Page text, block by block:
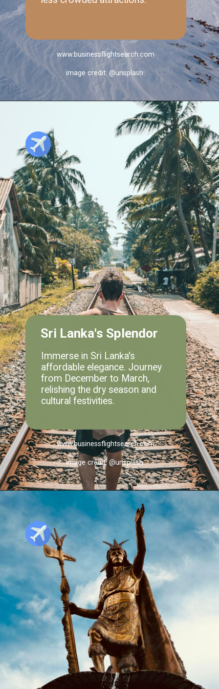
www.businessflightsearch.com
image credit: @unsplash
Sri Lanka's Splendor
www.businessflightsearch.com
image credit: @unsplash
Immerse in Sri Lanka's
affordable elegance. Journey
from December to March,
relishing the dry season and
cultural festivities.